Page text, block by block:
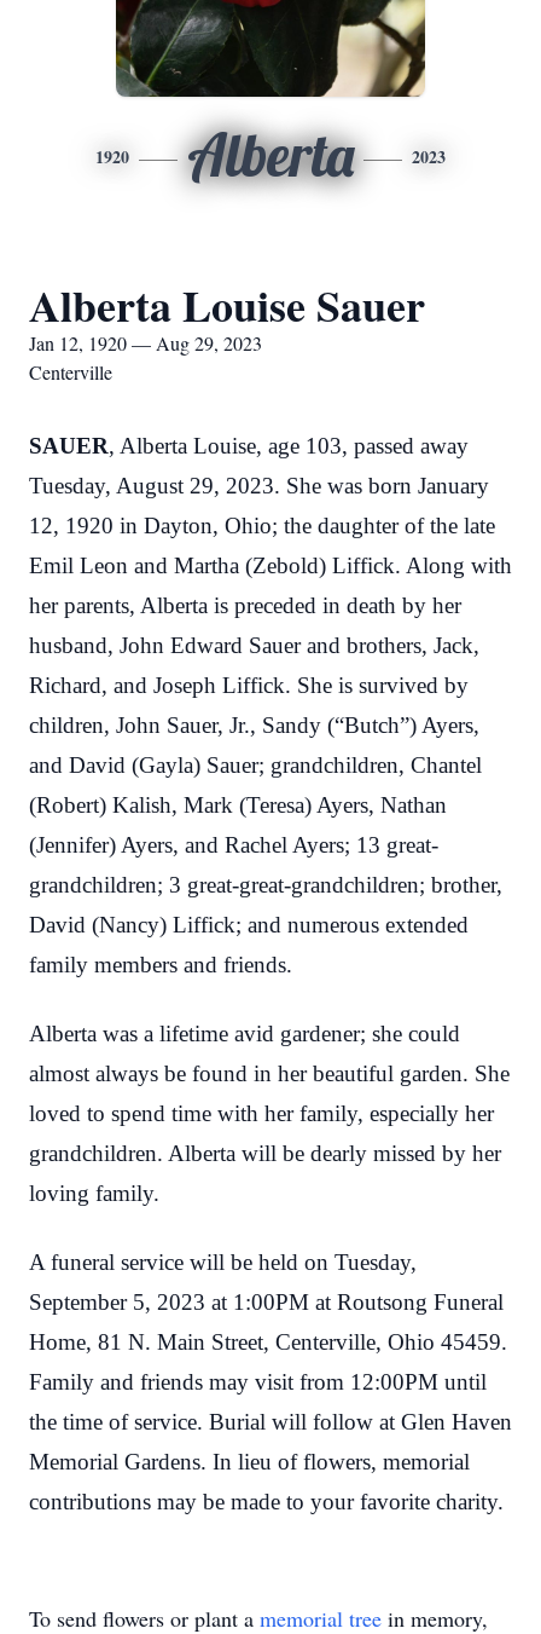
1920 Alberta 2023
Alberta Louise Sauer
Jan 12, 1920 — Aug 29, 2023
Centerville
SAUER, Alberta Louise, age 103, passed away
Tuesday, August 29, 2023. She was born January
12, 1920 in Dayton, Ohio; the daughter of the late
Emil Leon and Martha (Zebold) Liffick. Along with
her parents, Alberta is preceded in death by her
husband, John Edward Sauer and brothers, Jack,
Richard, and Joseph Liffick. She is survived by
children, John Sauer, Jr., Sandy (“Butch”) Ayers,
and David (Gayla) Sauer; grandchildren, Chantel
(Robert) Kalish, Mark (Teresa) Ayers, Nathan
(Jennifer) Ayers, and Rachel Ayers; 13 great-
grandchildren; 3 great-great-grandchildren; brother,
David (Nancy) Liffick; and numerous extended
family members and friends.
Alberta was a lifetime avid gardener; she could
almost always be found in her beautiful garden. She
loved to spend time with her family, especially her
grandchildren. Alberta will be dearly missed by her
loving family.
A funeral service will be held on Tuesday,
September 5, 2023 at 1:00PM at Routsong Funeral
Home, 81 N. Main Street, Centerville, Ohio 45459.
Family and friends may visit from 12:00PM until
the time of service. Burial will follow at Glen Haven
Memorial Gardens. In lieu of flowers, memorial
contributions may be made to your favorite charity.
To send flowers or plant a memorial tree in memory,